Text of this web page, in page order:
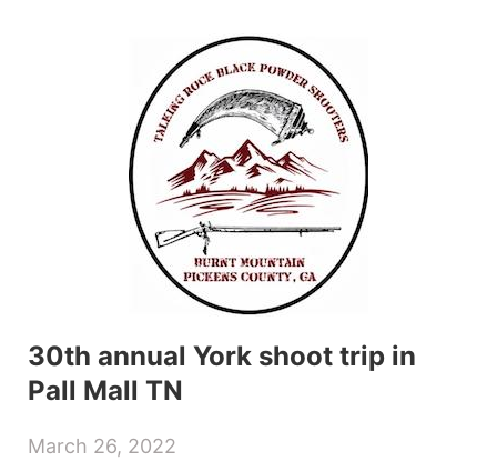
30th annual York shoot trip in
Pall Mall TN
March 26, 2022